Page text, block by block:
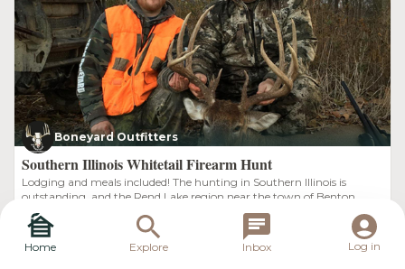
Boneyard Outfitters
Southern Illinois Whitetail Firearm Hunt
Lodging and meals included! The hunting in Southern Illinois is
outstanding, and the Rend Lake region near the town of Benton
Illinois is known for lots of deer and giant bucks. Our deer population
is thriving, and Boneyard Outfitters is in the heart of prime big buck
country. We run one of the best outfitting guide services for trophy
Illinois whitetail hunting.
Southern, Illinois $1,800.00
Home Explore Inbox Log in